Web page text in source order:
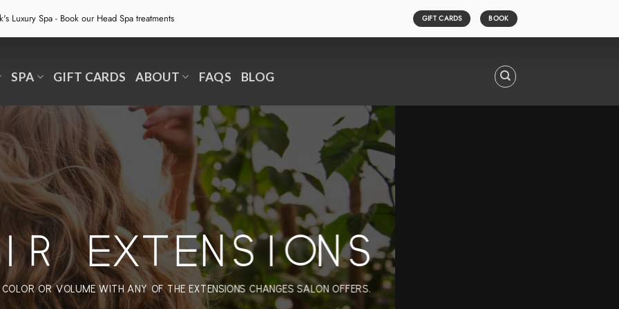
Luxury Spa - Book our Head Spa treatments GIFT CARDS BOOK
SPA GIFT CARDS ABOUT FAQS BLOG
EXTENSIONS
OR VOLUME WITH ANY OF THE EXTENSIONS CHANGES SALON OFFERS.